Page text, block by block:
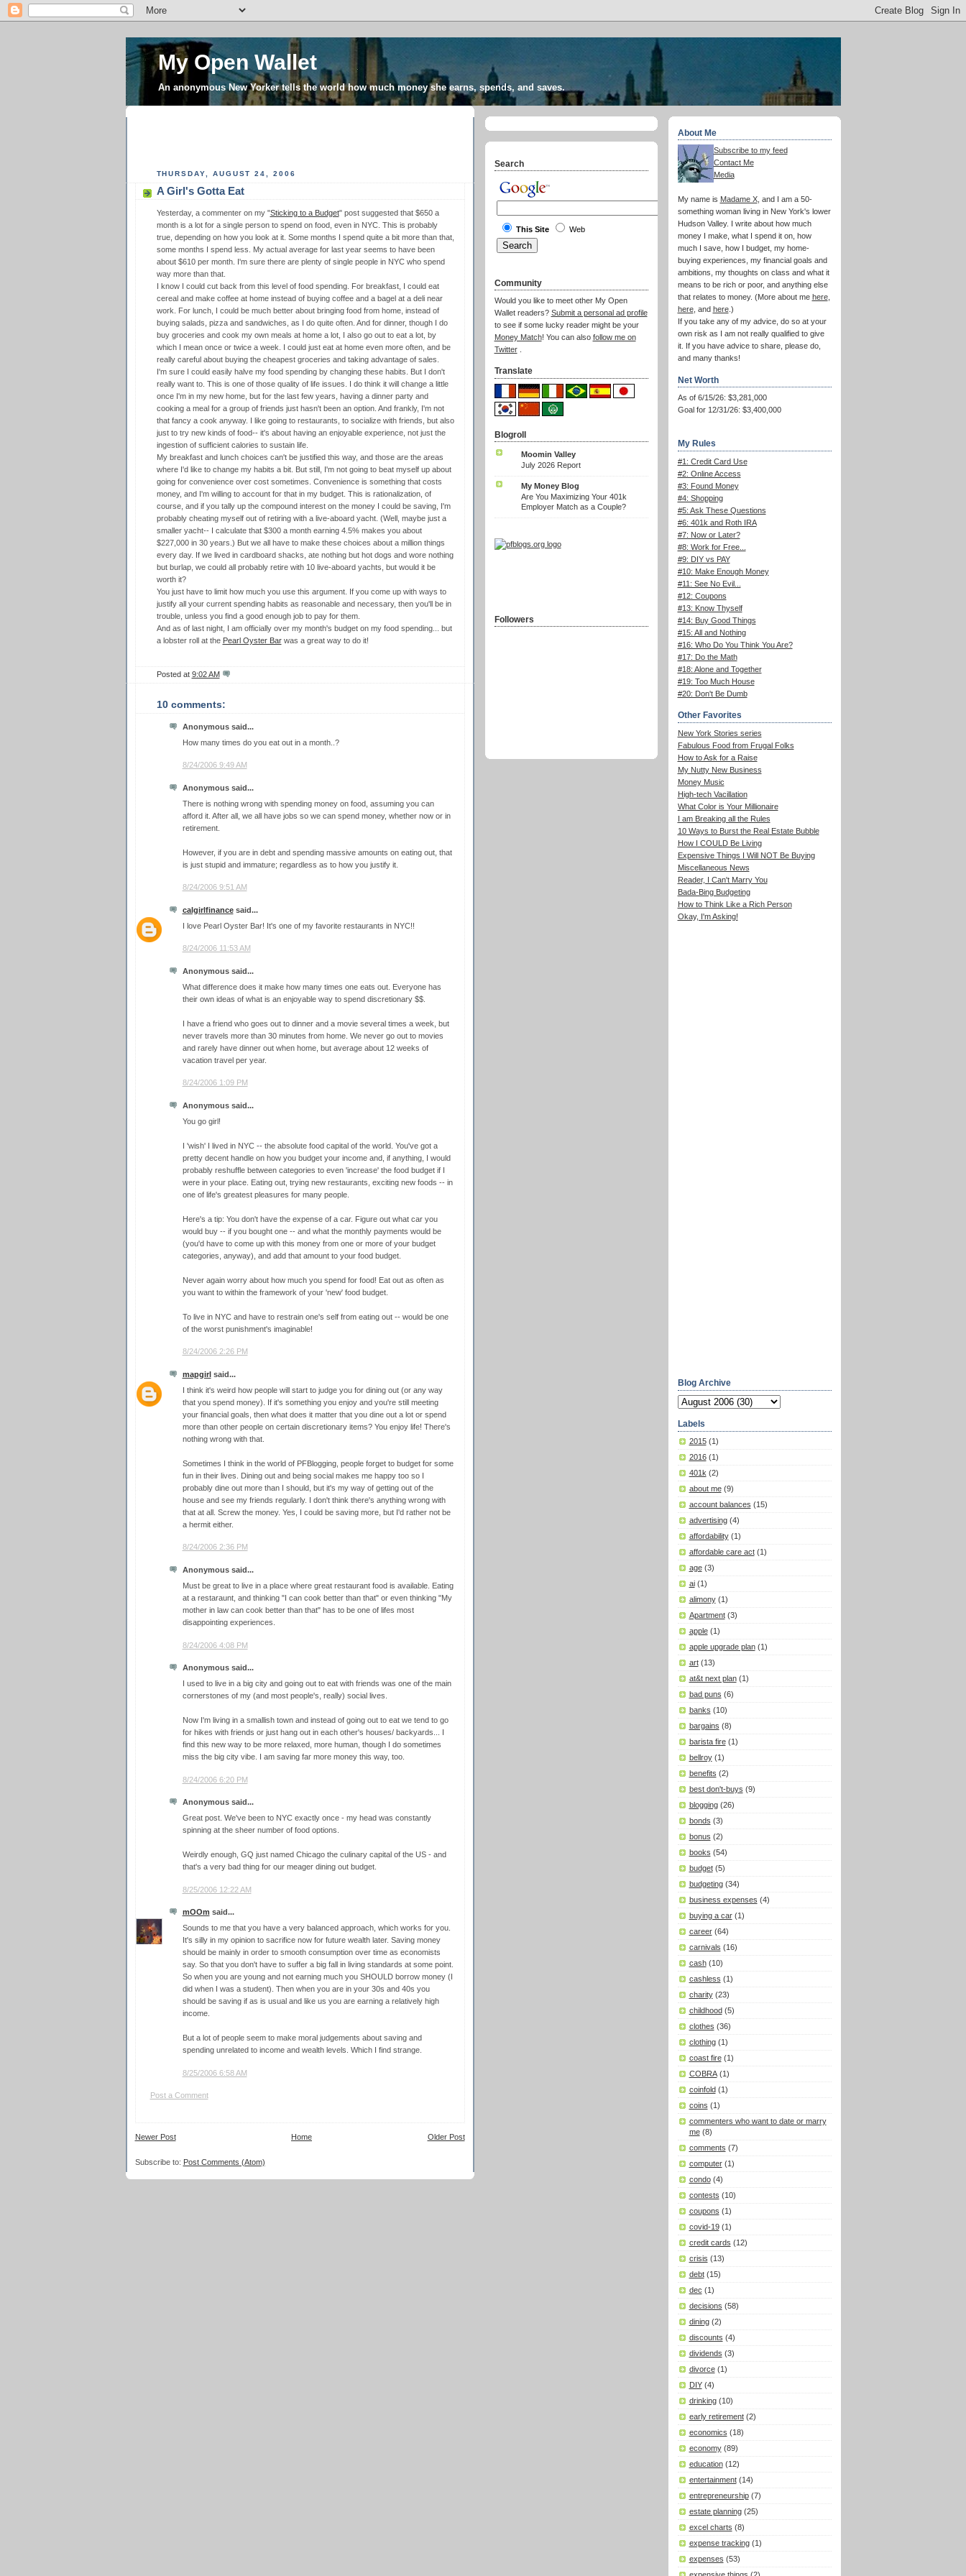
My Open Wallet
An anonymous New Yorker tells the world how much money she earns, spends, and saves.
THURSDAY, AUGUST 24, 2006
A Girl's Gotta Eat
Yesterday, a commenter on my "Sticking to a Budget" post suggested that $650 a
month is a lot for a single person to spend on food, even in NYC. This is probably
true, depending on how you look at it. Some months I spend quite a bit more than that,
some months I spend less. My actual average for last year seems to have been
about $610 per month. I'm sure there are plenty of single people in NYC who spend
way more than that.
I know I could cut back from this level of food spending. For breakfast, I could eat
cereal and make coffee at home instead of buying coffee and a bagel at a deli near
work. For lunch, I could be much better about bringing food from home, instead of
buying salads, pizza and sandwiches, as I do quite often. And for dinner, though I do
buy groceries and cook my own meals at home a lot, I also go out to eat a lot, by
which I mean once or twice a week. I could just eat at home even more often, and be
really careful about buying the cheapest groceries and taking advantage of sales.
I'm sure I could easily halve my food spending by changing these habits. But I don't
really want to. This is one of those quality of life issues. I do think it will change a little
once I'm in my new home, but for the last few years, having a dinner party and
cooking a meal for a group of friends just hasn't been an option. And frankly, I'm not
that fancy a cook anyway. I like going to restaurants, to socialize with friends, but also
just to try new kinds of food-- it's about having an enjoyable experience, not just the
ingestion of sufficient calories to sustain life.
My breakfast and lunch choices can't be justified this way, and those are the areas
where I'd like to change my habits a bit. But still, I'm not going to beat myself up about
going for convenience over cost sometimes. Convenience is something that costs
money, and I'm willing to account for that in my budget. This is rationalization, of
course, and if you tally up the compound interest on the money I could be saving, I'm
probably cheating myself out of retiring with a live-aboard yacht. (Well, maybe just a
smaller yacht-- I calculate that $300 a month earning 4.5% makes you about
$227,000 in 30 years.) But we all have to make these choices about a million things
every day. If we lived in cardboard shacks, ate nothing but hot dogs and wore nothing
but burlap, we could all probably retire with 10 live-aboard yachts, but would it be
worth it?
You just have to limit how much you use this argument. If you come up with ways to
justify all your current spending habits as reasonable and necessary, then you'll be in
trouble, unless you find a good enough job to pay for them.
And as of last night, I am officially over my month's budget on my food spending... but
a lobster roll at the Pearl Oyster Barwas a great way to do it!
Posted at 9:02 AM
10 comments:
Anonymous said...
How many times do you eat out in a month..?
8/24/2006 9:49 AM
Anonymous said...
There is nothing wrong with spending money on food, assuming you can
afford it. After all, we all have jobs so we can spend money, whether now or in
retirement.
However, if you are in debt and spending massive amounts on eating out, that
is just stupid and immature; regardless as to how you justify it.
8/24/2006 9:51 AM
calgirlfinancesaid...
I love Pearl Oyster Bar! It's one of my favorite restaurants in NYC!!
8/24/2006 11:53 AM
Anonymous said...
What difference does it make how many times one eats out. Everyone has
their own ideas of what is an enjoyable way to spend discretionary $$.
I have a friend who goes out to dinner and a movie several times a week, but
never travels more than 30 minutes from home. We never go out to movies
and rarely have dinner out when home, but average about 12 weeks of
vacation travel per year.
8/24/2006 1:09 PM
Anonymous said...
You go girl!
I 'wish' I lived in NYC -- the absolute food capital of the world. You've got a
pretty decent handle on how you budget your income and, if anything, I would
probably reshuffle between categories to even 'increase' the food budget if I
were in your place. Eating out, trying new restaurants, exciting new foods -- in
one of life's greatest pleasures for many people.
Here's a tip: You don't have the expense of a car. Figure out what car you
would buy -- if you bought one -- and what the monthly payments would be
(you'd have to come up with this money from one or more of your budget
categories, anyway), and add that amount to your food budget.
Never again worry about how much you spend for food! Eat out as often as
you want to within the framework of your 'new' food budget.
To live in NYC and have to restrain one's self from eating out -- would be one
of the worst punishment's imaginable!
8/24/2006 2:26 PM
mapgirlsaid...
I think it's weird how people will start to judge you for dining out (or any way
that you spend money). If it's something you enjoy and you're still meeting
your financial goals, then what does it matter that you dine out a lot or spend
more than other people on certain discretionary items? You enjoy life! There's
nothing wrong with that.
Sometimes I think in the world of PFBlogging, people forget to budget for some
fun in their lives. Dining out and being social makes me happy too so I
probably dine out more than I should, but it's my way of getting out of the
house and see my friends regularly. I don't think there's anything wrong with
that at all. Screw the money. Yes, I could be saving more, but I'd rather not be
a hermit either.
8/24/2006 2:36 PM
Anonymous said...
Must be great to live in a place where great restaurant food is available. Eating
at a restaraunt, and thinking "I can cook better than that" or even thinking "My
mother in law can cook better than that" has to be one of lifes most
disappointing experiences.
8/24/2006 4:08 PM
Anonymous said...
I used to live in a big city and going out to eat with friends was one of the main
cornerstones of my (and most people's, really) social lives.
Now I'm living in a smallish town and instead of going out to eat we tend to go
for hikes with friends or just hang out in each other's houses/ backyards... I
find this new way to be more relaxed, more human, though I do sometimes
miss the big city vibe. I am saving far more money this way, too.
8/24/2006 6:20 PM
Anonymous said...
Great post. We've been to NYC exactly once - my head was constantly
spinning at the sheer number of food options.
Weirdly enough, GQ just named Chicago the culinary capital of the US - and
that's a very bad thing for our meager dining out budget.
8/25/2006 12:22 AM
mOOm said...
Sounds to me that you have a very balanced approach, which works for you.
It's silly in my opinion to sacrifice now for future wealth later. Saving money
should be mainly in order to smooth consumption over time as economists
say. So that you don't have to suffer a big fall in living standards at some point.
So when you are young and not earning much you SHOULD borrow money (I
did when I was a student). Then when you are in your 30s and 40s you
should be saving if as is usual and like us you are earning a relatively high
income.
But a lot of people seem to make moral judgements about saving and
spending unrelated to income and wealth levels. Which I find strange.
8/25/2006 6:58 AM
Post a Comment
Newer Post Older Post
Home
Subscribe to: Post Comments (Atom)
About Me
Subscribe to my feed
Contact Me
Media
My name is Madame X, and I am a 50-
something woman living in New York's lower
Hudson Valley. I write about how much
money I make, what I spend it on, how
much I save, how I budget, my home-
buying experiences, my financial goals and
ambitions, my thoughts on class and what it
means to be rich or poor, and anything else
that relates to money. (More about me here,
here, and here.)
If you take any of my advice, do so at your
own risk as I am not really qualified to give
it. If you have advice to share, please do,
and many thanks!
Net Worth
As of 6/15/26: $3,281,000
Goal for 12/31/26: $3,400,000
My Rules
#1: Credit Card Use
#2: Online Access
#3: Found Money
#4: Shopping
#5: Ask These Questions
#6: 401k and Roth IRA
#7: Now or Later?
#8: Work for Free...
#9: DIY vs PAY
#10: Make Enough Money
#11: See No Evil...
#12: Coupons
#13: Know Thyself
#14: Buy Good Things
#15: All and Nothing
#16: Who Do You Think You Are?
#17: Do the Math
#18: Alone and Together
#19: Too Much House
#20: Don't Be Dumb
Other Favorites
New York Stories series
Fabulous Food from Frugal Folks
How to Ask for a Raise
My Nutty New Business
Money Music
High-tech Vacillation
What Color is Your Millionaire
I am Breaking all the Rules
10 Ways to Burst the Real Estate Bubble
How I COULD Be Living
Expensive Things I Will NOT Be Buying
Miscellaneous News
Reader, I Can't Marry You
Bada-Bing Budgeting
How to Think Like a Rich Person
Okay, I'm Asking!
Blog Archive
Labels
2015 (1)
2016 (1)
401k (2)
about me (9)
account balances (15)
advertising (4)
affordability (1)
affordable care act (1)
age (3)
ai (1)
alimony (1)
Apartment (3)
apple (1)
apple upgrade plan (1)
art (13)
at&t next plan (1)
bad puns (6)
banks (10)
bargains (8)
barista fire (1)
bellroy (1)
benefits (2)
best don't-buys (9)
blogging (26)
bonds (3)
bonus (2)
books (54)
budget (5)
budgeting (34)
business expenses (4)
buying a car (1)
career (64)
carnivals (16)
cash (10)
cashless (1)
charity (23)
childhood (5)
clothes (36)
clothing (1)
coast fire (1)
COBRA (1)
coinfold (1)
coins (1)
commenters who want to date or marry
me (8)
comments (7)
computer (1)
condo (4)
contests (10)
coupons (1)
covid-19 (1)
credit cards (12)
crisis (13)
debt (15)
dec (1)
decisions (58)
dining (2)
discounts (4)
dividends (3)
divorce (1)
DIY (4)
drinking (10)
early retirement (2)
economics (18)
economy (89)
education (12)
entertainment (14)
entrepreneurship (7)
estate planning (25)
excel charts (8)
expense tracking (1)
expenses (53)
Search
This Site Web
Community
Would you like to meet other My Open
Wallet readers? Submit a personal ad profile
to see if some lucky reader might be your
Money Match! You can also follow me on
Twitter.
Translate
Blogroll
Moomin Valley
July 2026 Report
My Money Blog
Are You Maximizing Your 401k
Employer Match as a Couple?
Followers